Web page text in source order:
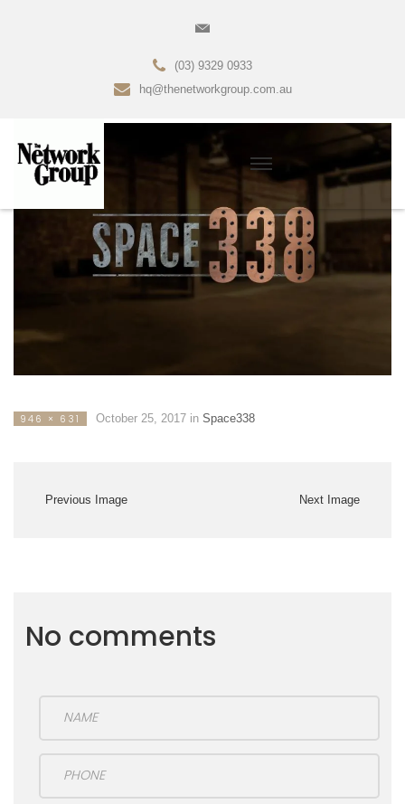
(03) 9329 0933
hq@thenetworkgroup.com.au
946 × 631 October 25, 2017in Space338
Previous Image Next Image
No comments